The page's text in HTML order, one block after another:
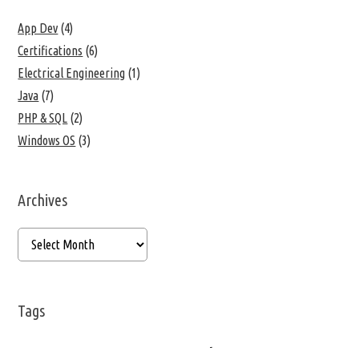
App Dev (4)
Certifications (6)
Electrical Engineering (1)
Java (7)
PHP & SQL (2)
Windows OS (3)
Archives
Tags